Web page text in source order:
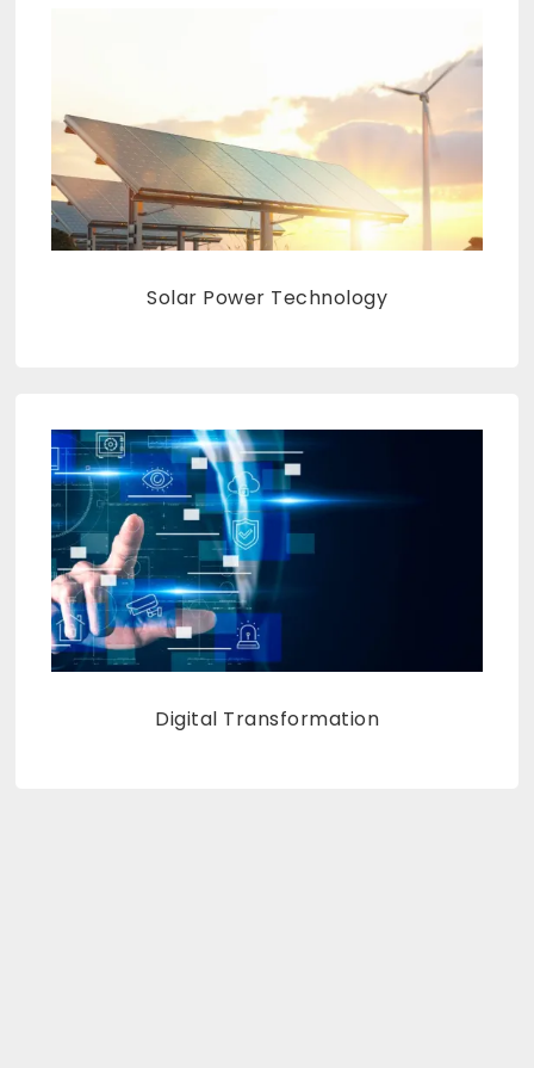
Solar Power Technology
Digital Transformation